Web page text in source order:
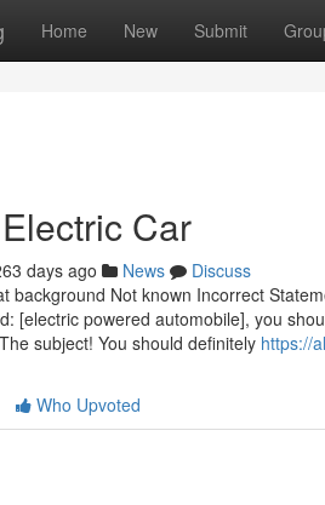
Home New Submit
Car
days ago News
Discuss
background Not known Incorrect
[electric powered automobile], you
subject! You should definitely https://
Who Upvoted